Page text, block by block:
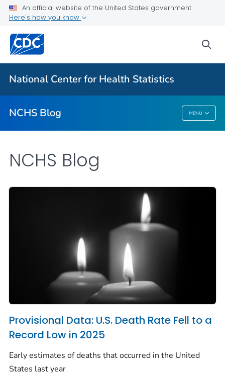
An official website of the United States government
Here's how you know
National Center for Health Statistics
NCHS Blog MENU
For Everyone
NCHS Blog
NCHS Blog
Provisional Data: U.S. Death Rate Fell to a
Record Low in 2025
Early estimates of deaths that occurred in the United
States last year